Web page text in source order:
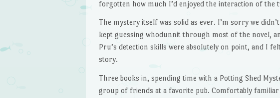
forgotten how much I’d enjoyed the interaction of the
The mystery itself was solid as ever. I’m sorry we
kept guessing whodunnit through most of the novel,
Pru’s detection skills were absolutely on point, and I
story.
Three books in, spending time with a Potting Shed
group of friends at a favorite pub. Comfortably